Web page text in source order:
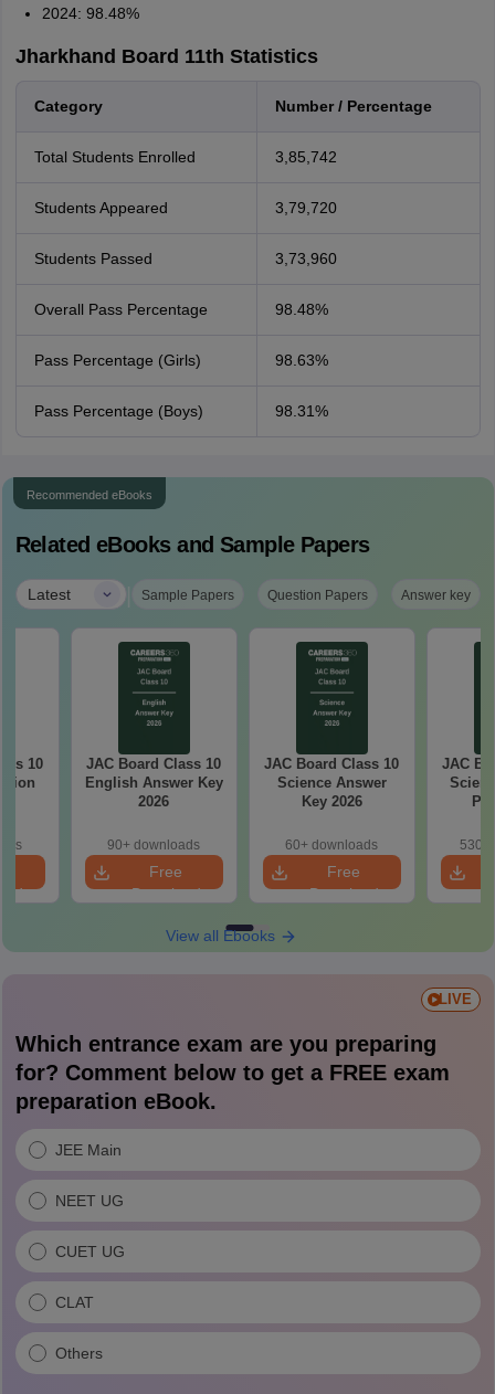
2024: 98.48%
Jharkhand Board 11th Statistics
Category Number / Percentage
Total Students Enrolled 3,85,742
Students Appeared 3,79,720
Students Passed 3,73,960
Overall Pass Percentage 98.48%
Pass Percentage (Girls) 98.63%
Pass Percentage (Boys) 98.31%
Recommended eBooks
Related eBooks and Sample Papers
Latest | Sample Papers Question Papers Answer key
10
JAC Board Class 10
English Answer Key
2026
90+ downloads
Free
Download
JAC Board Class 10
Science Answer
Key 2026
60+ downloads
Free
Download
JAC
530+
View all Ebooks
LIVE
Which entrance exam are you preparing
for? Comment below to get a FREE exam
preparation eBook.
JEE Main
NEET UG
CUET UG
CLAT
Others